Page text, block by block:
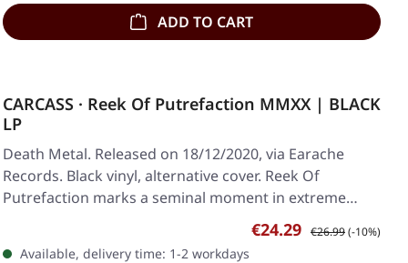
ADD TO CART
CARCASS · Reek Of Putrefaction MMXX | BLACK
LP
Death Metal. Released on 18/12/2020, via Earache
Records. Black vinyl, alternative cover. Reek Of
Putrefaction marks a seminal moment in extreme…
Sale price:
€24.29 Regular price:
€26.99(-10%)
Available, delivery time: 1-2 workdays